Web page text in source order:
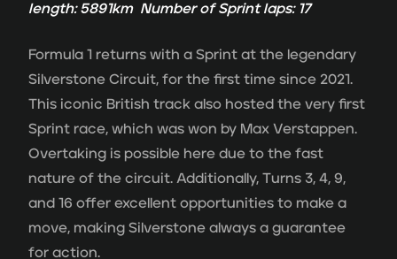
length: 5891km Number of Sprint laps: 17
Formula 1 returns with a Sprint at the legendary
Silverstone Circuit, for the first time since 2021.
This iconic British track also hosted the very first
Sprint race, which was won by Max Verstappen.
Overtaking is possible here due to the fast
nature of the circuit. Additionally, Turns 3, 4, 9,
and 16 offer excellent opportunities to make a
move, making Silverstone always a guarantee
for action.